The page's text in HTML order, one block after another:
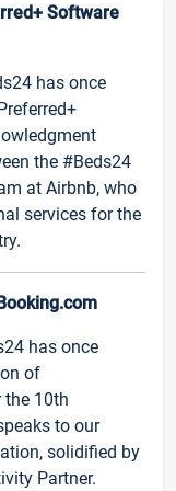
Software
has once
the #Beds24
at Airbnb, who
services for the
has once
of
the 10th
to our
solidified by
Partner.